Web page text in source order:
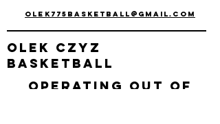
olek775basketball@gmail.com
olek czyz
basketball
Operating out of